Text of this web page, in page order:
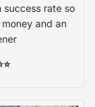
rate so
and an